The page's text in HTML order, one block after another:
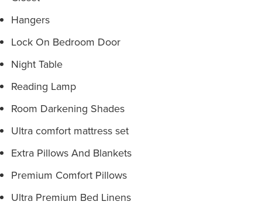
Hangers
Lock On Bedroom Door
Night Table
Reading Lamp
Room Darkening Shades
Ultra comfort mattress set
Extra Pillows And Blankets
Premium Comfort Pillows
Ultra Premium Bed Linens